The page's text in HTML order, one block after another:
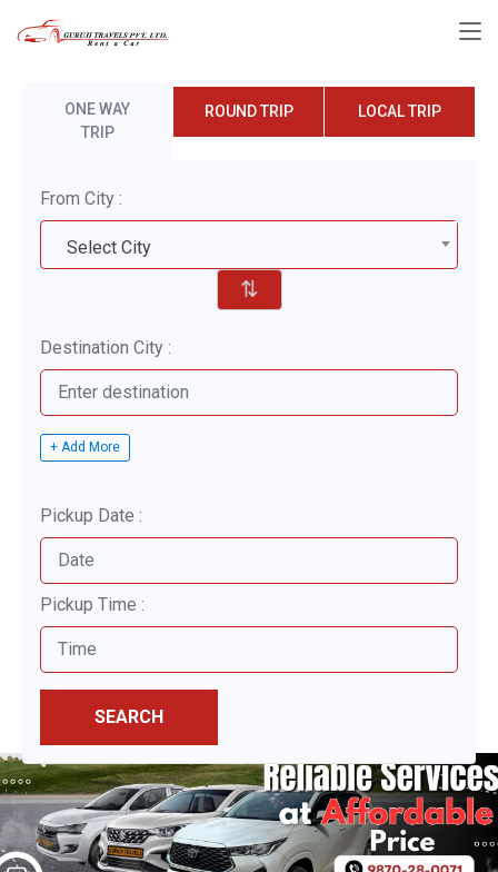
ONE WAY
TRIP
ROUND TRIP LOCAL TRIP
From City :
Select City
⇅
Destination City :
+ Add More
Pickup Date :
Pickup Time :
SEARCH